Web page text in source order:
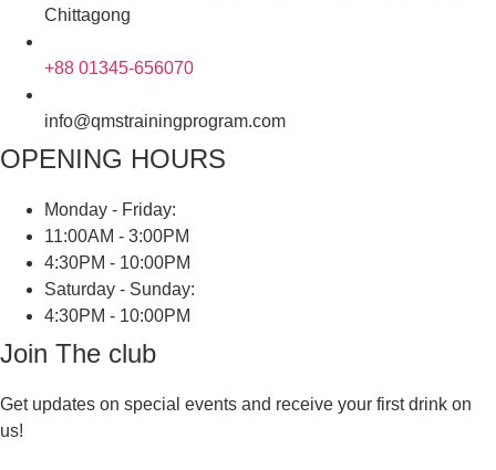
Chittagong
+88 01345-656070
info@qmstrainingprogram.com
OPENING HOURS
Monday - Friday:
11:00AM - 3:00PM
4:30PM - 10:00PM
Saturday - Sunday:
4:30PM - 10:00PM
Join The club
Get updates on special events and receive your first drink on
us!